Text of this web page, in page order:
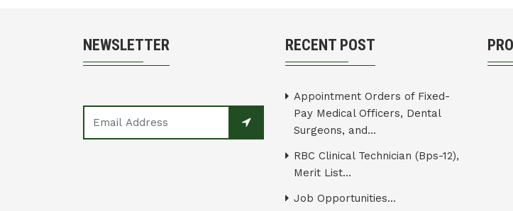
NEWSLETTER RECENT POST
Appointment Orders of Fixed-
Pay Medical Officers, Dental
Surgeons, and...
RBC Clinical Technician (Bps-12),
Merit List...
Job Opportunities...